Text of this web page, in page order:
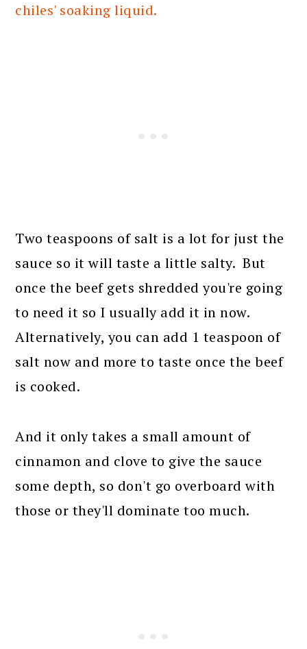
chiles' soaking liquid.
Two teaspoons of salt is a lot for just the
sauce so it will taste a little salty. But
once the beef gets shredded you're going
to need it so I usually add it in now.
Alternatively, you can add 1 teaspoon of
salt now and more to taste once the beef
is cooked.
And it only takes a small amount of
cinnamon and clove to give the sauce
some depth, so don't go overboard with
those or they'll dominate too much.